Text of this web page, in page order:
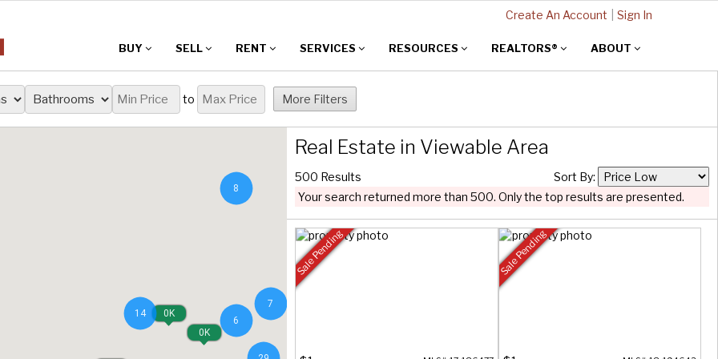
Create An Account Sign In
BUY SELL RENT SERVICES RESOURCES REALTORS® ABOUT
to More Filters
0K
0K
14
7
8
6
Real Estate in Viewable Area
500 Results
Sort By:
Your search returned more than 500. Only the top results are presented.
Sale Pending Sale Pending